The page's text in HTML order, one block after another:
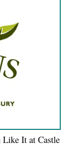
It at Castle